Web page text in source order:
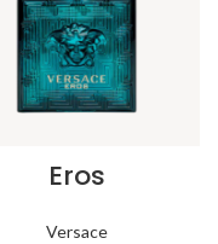
Eros
Versace